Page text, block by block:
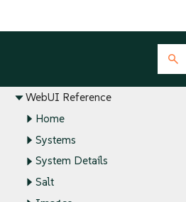
Client Configuration Guide
WebUI Reference
Home
Systems
System Details
Salt